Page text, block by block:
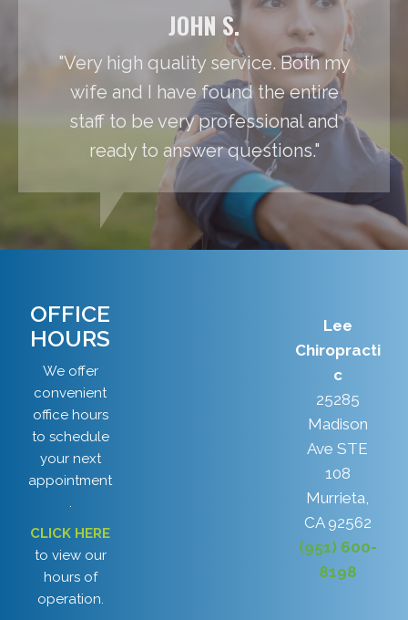
JOHN S.
"Very high quality service. Both my
wife and I have found the entire
staff to be very professional and
ready to answer questions."
OFFICE
HOURS
We offer
convenient
office hours
to schedule
your next
appointment
.
CLICK HERE
to view our
hours of
operation.
Lee
Chiropracti
c
25285
Madison
Ave STE
108
Murrieta,
CA 92562
(951) 600-
8198